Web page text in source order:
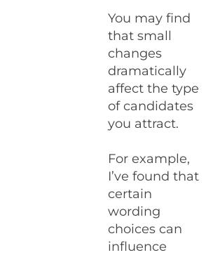
You may find
that small
changes
dramatically
affect the type
of candidates
you attract.
For example,
I’ve found that
certain
wording
choices can
influence